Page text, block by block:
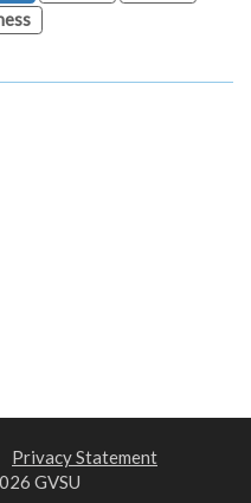
Privacy Statement
GVSU